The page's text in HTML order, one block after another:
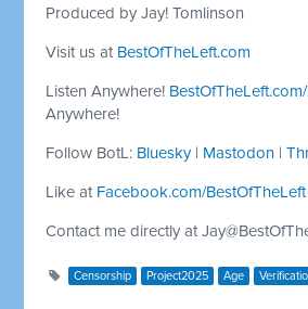
Produced by Jay! Tomlinson
Visit us at BestOfTheLeft.com
Listen Anywhere!
Anywhere!
Follow BotL: Bluesky| Mastodon |
Like at Facebook.com/BestOfTheLeft
Contact me directly at
Censorship Project2025 Age